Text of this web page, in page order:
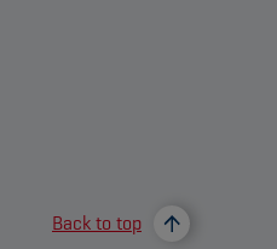
Back to top